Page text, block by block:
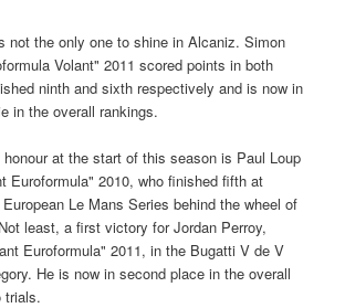
not the only one to shine in Alcaniz. Simon
Volant" 2011 scored points in both
ninth and sixth respectively and is now in
in the overall rankings.
at the start of this season is Paul Loup
Euroformula" 2010, who finished fifth at
Le Mans Series behind the wheel of
least, a first victory for Jordan Perroy,
Euroformula" 2011, in the Bugatti V de V
He is now in second place in the overall
trials.